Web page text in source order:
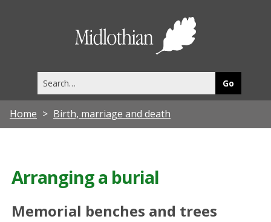
this
site
Home Birth, marriage and death
Arranging a burial
Memorial benches and trees